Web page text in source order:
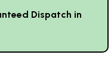
Dispatch in